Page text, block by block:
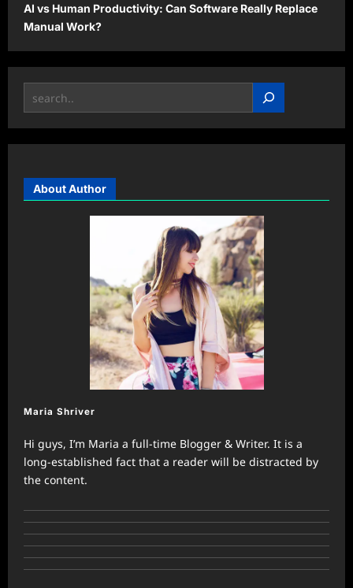
AI vs Human Productivity: Can Software Really Replace
Manual Work?
Search
About Author
Maria Shriver
Hi guys, I’m Maria a full-time Blogger & Writer. It is a
long-established fact that a reader will be distracted by
the content.